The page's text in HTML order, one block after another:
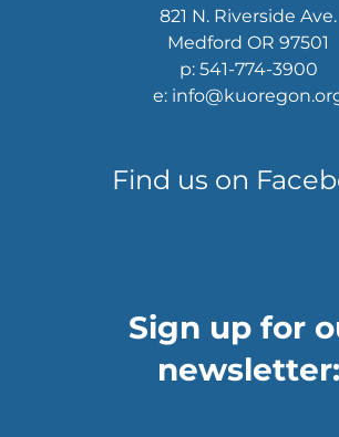
821 N. Riverside Ave.
Medford OR 97501
p: 541-774-3900
e:
Find us on
Sign up for
newsletter: